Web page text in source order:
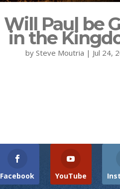
Will Paul be
in the
by Steve Moutria | Jul 24,
Facebook YouTube